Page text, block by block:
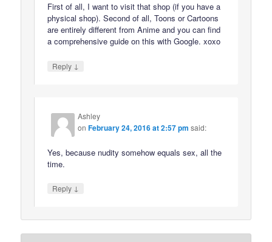
First of all, I want to visit that shop (if you have a
physical shop). Second of all, Toons or Cartoons
are entirely different from Anime and you can find
a comprehensive guide on this with Google. xoxo
Reply ↓
Ashley
onFebruary 24, 2016 at 2:57 pm said:
Yes, because nudity somehow equals sex, all the
time.
Reply ↓